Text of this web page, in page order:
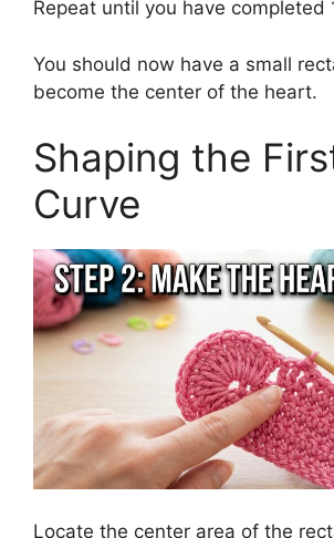
Repeat until you have completed
You should now have a small
become the center of the heart.
Shaping the
Curve
Locate the center area of the